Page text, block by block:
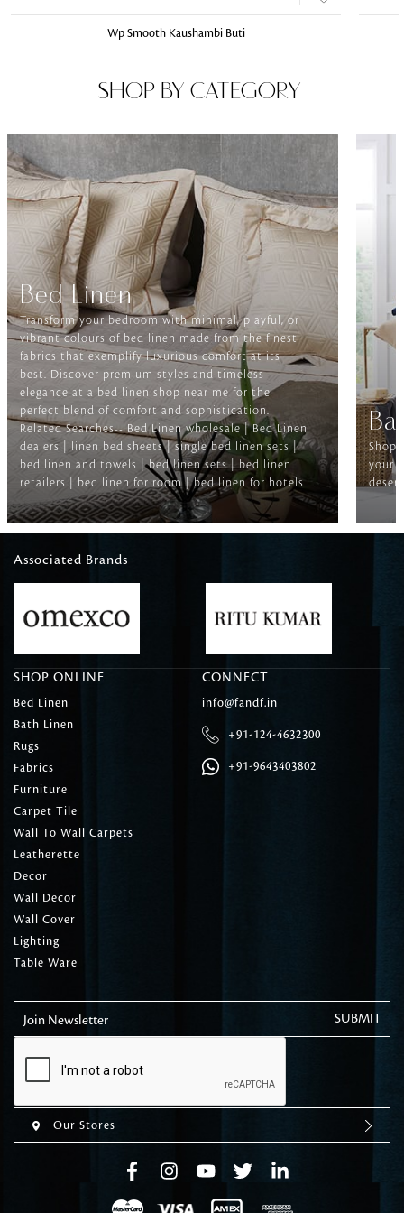
Wp Smooth Kaushambi Buti
SHOP BY CATEGORY
Bed Linen
Transform your bedroom with minimal, playful, or
vibrant colours of bed linen made from the finest
fabrics that exemplify luxurious comfort at its
best. Discover premium styles and timeless
elegance at a bed linen shop near me for the
perfect blend of comfort and sophistication.
Related Searches-- Bed Linen wholesale | Bed Linen
dealers | linen bed sheets | single bed linen sets |
bed linen and towels | bed linen sets | bed linen
retailers | bed linen for room | bed linen for hotels
Shop
your
Associated Brands
SHOP ONLINE
Bed Linen
Bath Linen
Rugs
Fabrics
Furniture
Carpet Tile
Wall To Wall Carpets
Leatherette
Decor
Wall Decor
Wall Cover
Lighting
Table Ware
CONNECT
info@fandf.in
+91-124-4632300
+91-9643403802
Join Newsletter
Our Stores